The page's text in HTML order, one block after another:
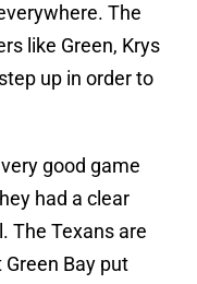
The
like Green, Krys
up in order to
good game
had a clear
The Texans are
Bay put